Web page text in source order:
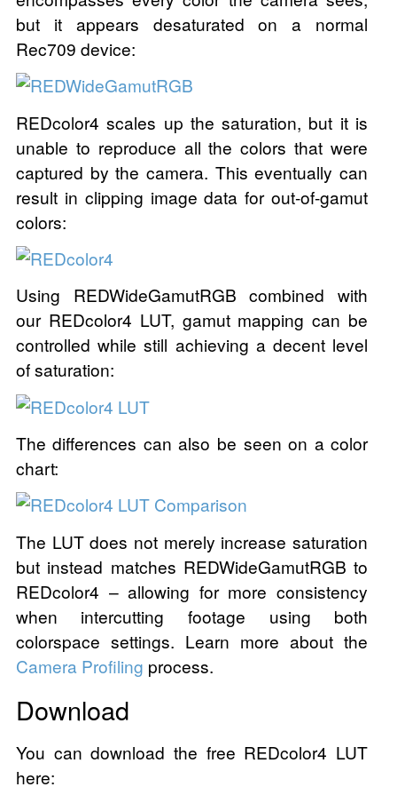
but it appears desaturated on a normal
Rec709 device:
REDcolor4 scales up the saturation, but it is
unable to reproduce all the colors that were
captured by the camera. This eventually can
result in clipping image data for out-of-gamut
colors:
Using REDWideGamutRGB combined with
our REDcolor4 LUT, gamut mapping can be
controlled while still achieving a decent level
of saturation:
The differences can also be seen on a color
chart:
The LUT does not merely increase saturation
but instead matches REDWideGamutRGB to
REDcolor4 – allowing for more consistency
when intercutting footage using both
colorspace settings. Learn more about the
Camera Profiling process.
Download
You can download the free REDcolor4 LUT
here: